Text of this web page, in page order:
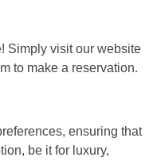
Simply visit our website
to make a reservation.
ensuring that
be it for luxury,